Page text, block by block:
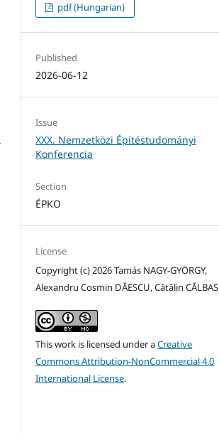
pdf (Hungarian)
Published
2026-06-12
Issue
XXX. Nemzetközi Építéstudományi
Konferencia
Section
ÉPKO
License
Copyright (c) 2026 Tamás NAGY-GYÖRGY,
Alexandru Cosmin DĂESCU, Cătălin CĂLBAS
This work is licensed under aCreative
Commons Attribution-NonCommercial 4.0
International License.